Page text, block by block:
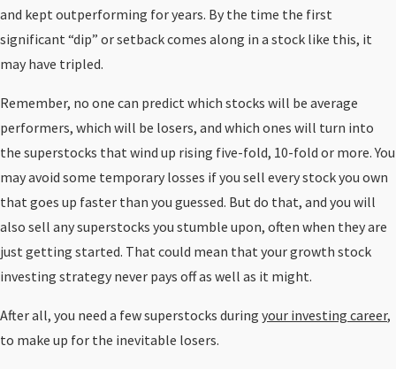
and kept outperforming for years. By the time the first
significant “dip” or setback comes along in a stock like this, it
may have tripled.
Remember, no one can predict which stocks will be average
performers, which will be losers, and which ones will turn into
the superstocks that wind up rising five-fold, 10-fold or more. You
may avoid some temporary losses if you sell every stock you own
that goes up faster than you guessed. But do that, and you will
also sell any superstocks you stumble upon, often when they are
just getting started. That could mean that your growth stock
investing strategy never pays off as well as it might.
After all, you need a few superstocks during your investing career,
to make up for the inevitable losers.